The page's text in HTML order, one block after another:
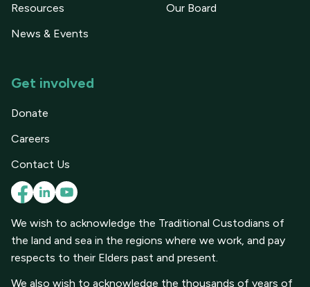
Resources
News & Events
Our Board
Get involved
Donate
Careers
Contact Us
We wish to acknowledge the Traditional Custodians of
the land and sea in the regions where we work, and pay
respects to their Elders past and present.
We also wish to acknowledge the thousands of years of